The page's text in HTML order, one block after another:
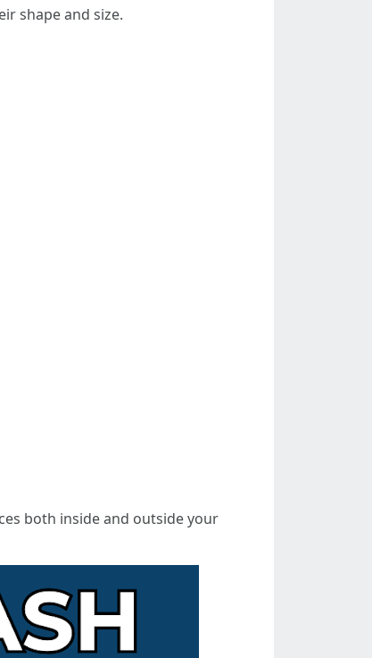
shape and size.
both inside and outside your